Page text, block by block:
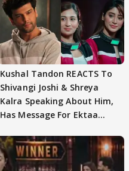
Kushal Tandon REACTS To
Shivangi Joshi & Shreya
Kalra Speaking About Him,
Has Message For Ektaa